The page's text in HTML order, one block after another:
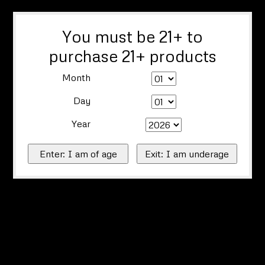
You must be 21+ to
purchase 21+ products
Month
Day
Year